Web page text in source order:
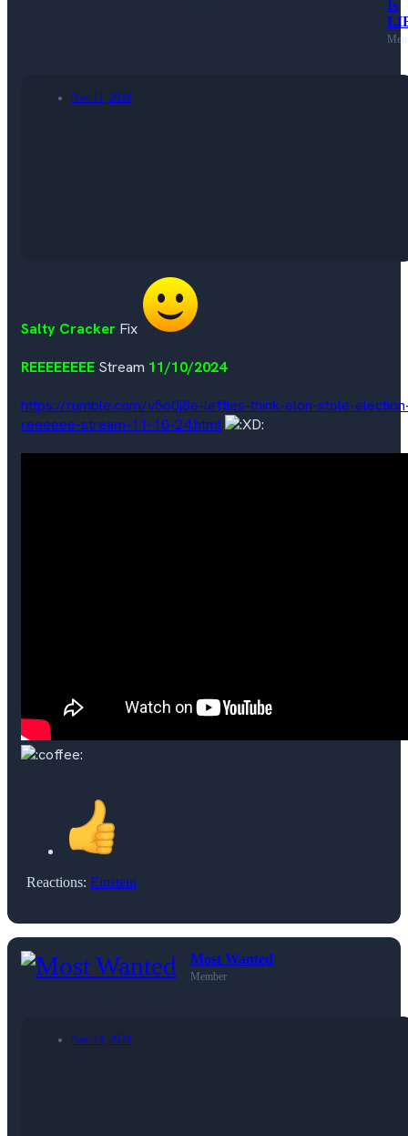
Is
Nov 11, 2024
Salty Cracker Fix
REEEEEEEE Stream 11/10/2024
https://rumble.com/v5o0j8e-lefties-think-elon-stole-
reeeeee-stream-11-10-24.html
Reactions: Einstein
Most Wanted
Member
Nov 14, 2024